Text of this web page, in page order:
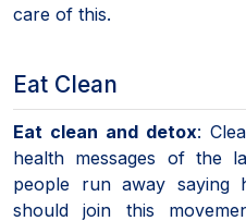
care of this.
Eat Clean
Eat clean and detox:
health messages of the
people run away
should join this